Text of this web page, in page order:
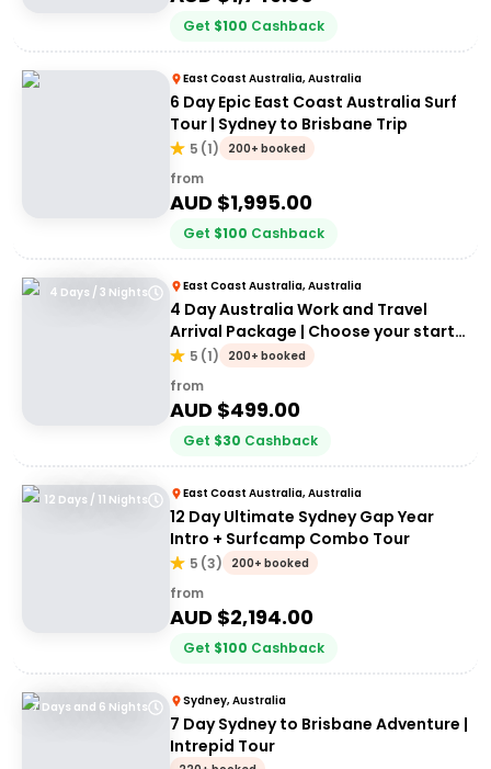
Get $100 Cashback
East Coast Australia, Australia
6 Day Epic East Coast Australia Surf
Tour | Sydney to Brisbane Trip
5 (1) 200+ booked
from
AUD $1,995.00
Get $100 Cashback
4 Days / 3 Nights East Coast Australia, Australia
4 Day Australia Work and Travel
Arrival Package | Choose your start
city!
5 (1) 200+ booked
from
AUD $499.00
Get $30 Cashback
12 Days / 11 Nights East Coast Australia, Australia
12 Day Ultimate Sydney Gap Year
Intro + Surfcamp Combo Tour
5 (3) 200+ booked
from
AUD $2,194.00
Get $100 Cashback
7 Days and 6 Nights Sydney, Australia
7 Day Sydney to Brisbane Adventure |
Intrepid Tour